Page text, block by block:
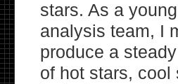
stars. As a
analysis team, I
produce a
of hot stars, cool